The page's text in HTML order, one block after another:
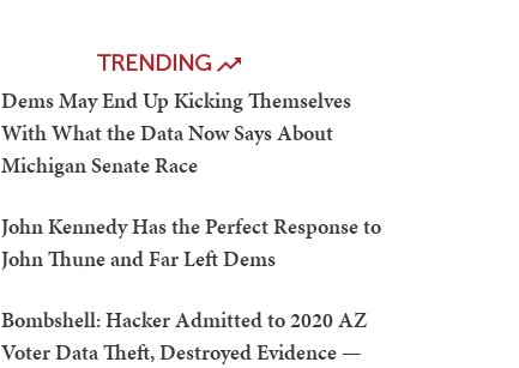
TRENDING
Dems May End Up Kicking Themselves
With What the Data Now Says About
Michigan Senate Race
John Kennedy Has the Perfect Response to
John Thune and Far Left Dems
Bombshell: Hacker Admitted to 2020 AZ
Voter Data Theft, Destroyed Evidence —